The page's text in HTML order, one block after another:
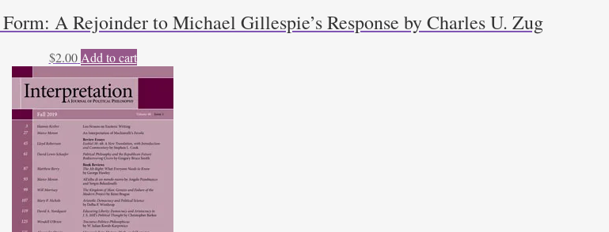
A Rejoinder to Michael Gillespie’s Response by Charles U. Zug
$2.00 Add to cart